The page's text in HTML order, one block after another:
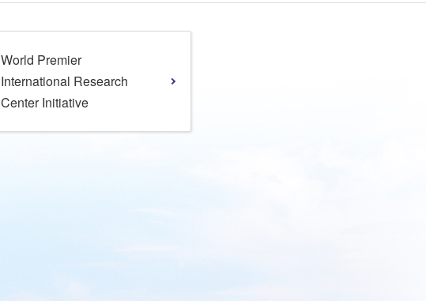
World Premier
International Research
Center Initiative